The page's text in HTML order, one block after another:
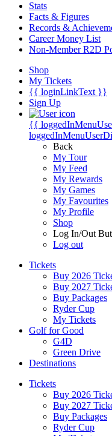
Stats
Facts & Figures
Records &
Career Money List
Non-Member R2D
Shop
My Tickets
{{ loginLinkText }}
Sign Up
{{
Back
My Tour
My Feed
My Rewards
My Games
My Favourites
My Profile
Shop
Log In/Out
Log out
Tickets
Buy 2026
Buy 2027
Buy Packages
Ryder Cup
My Tickets
Golf for Good
G4D
Green Drive
Destinations
Tickets
Buy 2026
Buy 2027
Buy Packages
Ryder Cup